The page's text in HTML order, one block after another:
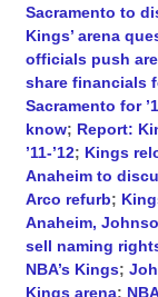
Sacramento to
Kings’ arena
officials push
share financials
Sacramento for
know; Report:
’11-’12; Kings
Anaheim to
Arco refurb;
Anaheim,
sell naming
NBA’s Kings;
Kings arena;